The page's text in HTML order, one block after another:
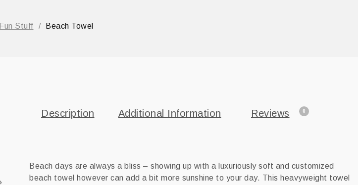
Fun Stuff / Beach Towel
Description Additional Information Reviews 0
Beach days are always a bliss – showing up with a luxuriously soft and customized
beach towel however can add a bit more sunshine to your day. This heavyweight towel